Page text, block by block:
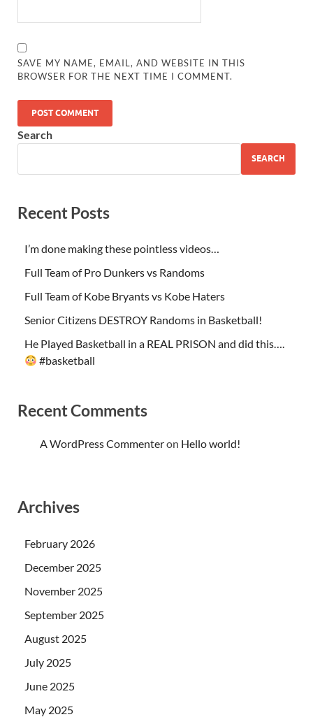
SAVE MY NAME, EMAIL, AND WEBSITE IN THIS
BROWSER FOR THE NEXT TIME I COMMENT.
Search
SEARCH
Recent Posts
I’m done making these pointless videos…
Full Team of Pro Dunkers vs Randoms
Full Team of Kobe Bryants vs Kobe Haters
Senior Citizens DESTROY Randoms in Basketball!
He Played Basketball in a REAL PRISON and did this….
#basketball
Recent Comments
A WordPress Commenteron Hello world!
Archives
February 2026
December 2025
November 2025
September 2025
August 2025
July 2025
June 2025
May 2025